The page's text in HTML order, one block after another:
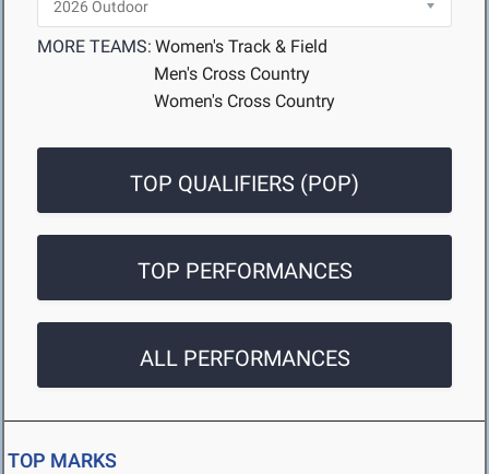
MORE TEAMS: Women's Track & Field
Men's Cross Country
Women's Cross Country
TOP QUALIFIERS (POP)
TOP PERFORMANCES
ALL PERFORMANCES
TOP MARKS